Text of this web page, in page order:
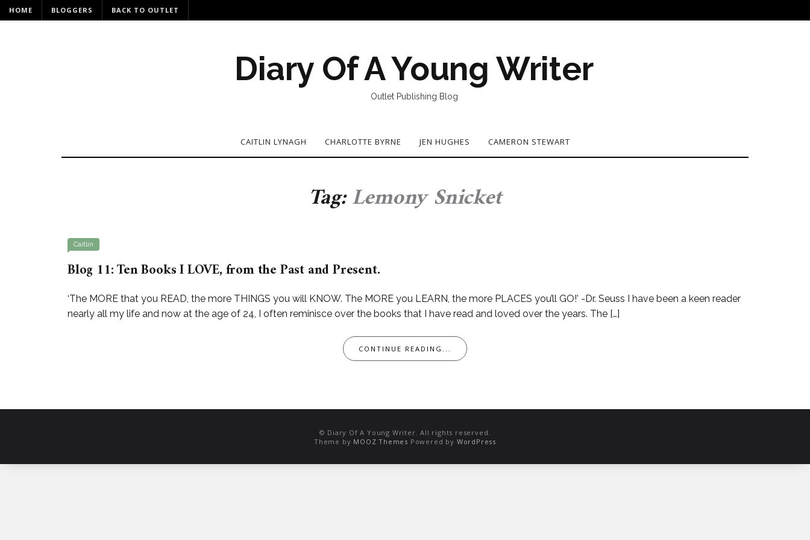
HOME BLOGGERS BACK TO OUTLET
Diary Of A Young Writer
Outlet Publishing Blog
CAITLIN LYNAGH CHARLOTTE BYRNE JEN HUGHES CAMERON STEWART
Tag:Lemony Snicket
Caitlin
Blog 11: Ten Books I LOVE, from the Past and Present.
‘The MORE that you READ, the more THINGS you will KNOW. The MORE you LEARN, the more PLACES you’ll GO!’ -Dr. Seuss I have been a keen reader
nearly all my life and now at the age of 24, I often reminisce over the books that I have read and loved over the years. The […]
CONTINUE READING...
© Diary Of A Young Writer. All rights reserved.
Theme by MOOZ Themes Powered by WordPress